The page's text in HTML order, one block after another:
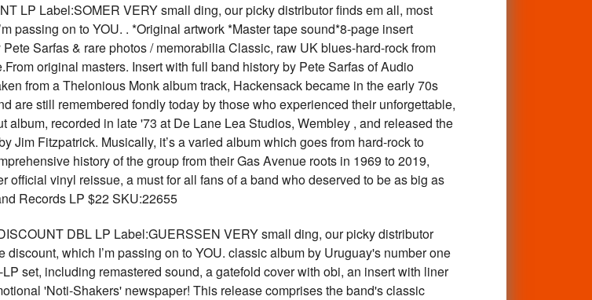
LP Label:SOMER VERY small ding, our picky distributor finds em all, most
passing on to YOU. . *Original artwork *Master tape sound*8-page insert
Sarfas & rare photos / memorabilia Classic, raw UK blues-hard-rock from
original masters. Insert with full band history by Pete Sarfas of Audio
from a Thelonious Monk album track, Hackensack became in the early 70s
are still remembered fondly today by those who experienced their unforgettable,
album, recorded in late '73 at De Lane Lea Studios, Wembley , and released the
Jim Fitzpatrick. Musically, it’s a varied album which goes from hard-rock to
history of the group from their Gas Avenue roots in 1969 to 2019,
vinyl reissue, a must for all fans of a band who deserved to be as big as
Records LP $22 SKU:22655
DBL LP Label:GUERSSEN VERY small ding, our picky distributor
which I’m passing on to YOU. classic album by Uruguay's number one
set, including remastered sound, a gatefold cover with obi, an insert with liner
'Noti-Shakers' newspaper! This release comprises the band's classic